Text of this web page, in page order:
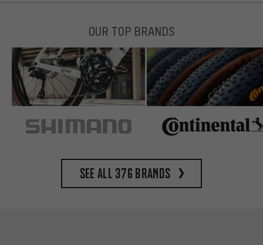
OUR TOP BRANDS
See all 376 brands